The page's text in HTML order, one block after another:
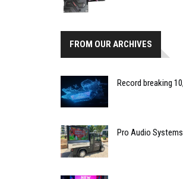
FROM OUR ARCHIVES
Record breaking
Pro Audio